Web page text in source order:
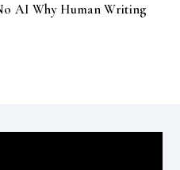
AI Why Human Writing